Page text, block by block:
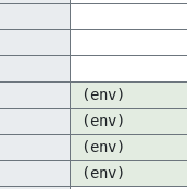
(env)
(env)
(env)
(env)